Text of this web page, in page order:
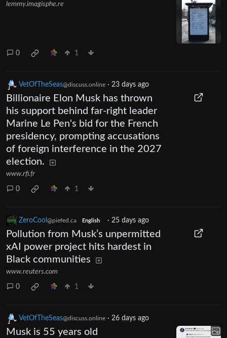
lemmy.imagisphe.re
0 1
VetOfTheSeas@discuss.online · 23 days ago
Billionaire Elon Musk has thrown
his support behind far-right leader
Marine Le Pen's bid for the French
presidency, prompting accusations
of foreign interference in the 2027
election.
www.rfi.fr
0 1
ZeroCool @piefed.ca English · 25 days ago
Pollution from Musk’s unpermitted
xAI power project hits hardest in
Black communities
www.reuters.com
0 1
VetOfTheSeas@discuss.online · 26 days ago
Musk is 55 years old